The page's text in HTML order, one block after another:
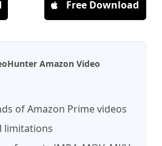
Free Download
Amazon Video
of Amazon Prime videos
limitations